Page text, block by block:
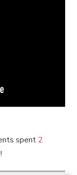
spent 2
!